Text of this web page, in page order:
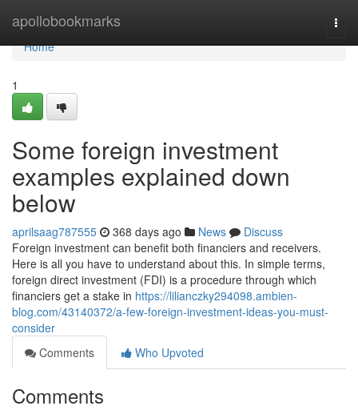
apollobookmarks
Home
Home
1
Some foreign investment
examples explained down
below
aprilsaag787555 368 days ago News
Discuss
Foreign investment can benefit both financiers and receivers.
Here is all you have to understand about this. In simple terms,
foreign direct investment (FDI) is a procedure through which
financiers get a stake in https://lilianczky294098.ambien-
blog.com/43140372/a-few-foreign-investment-ideas-you-must-
consider
Comments
Who Upvoted
Comments